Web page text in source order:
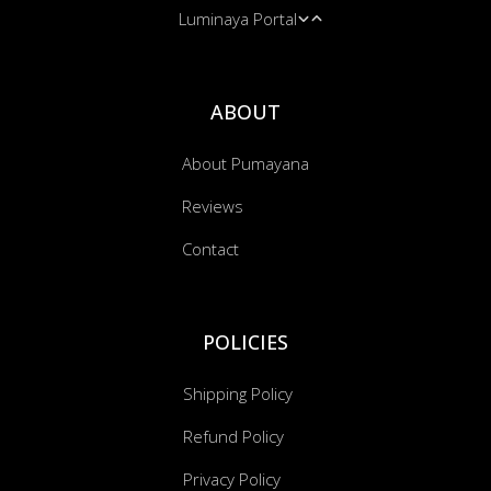
Bandanas
Cushion Covers
Luminaya Portal
ABOUT
About Pumayana
Reviews
Contact
POLICIES
Shipping Policy
Refund Policy
Privacy Policy